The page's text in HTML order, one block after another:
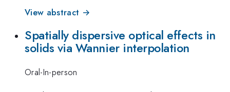
View abstract →
Spatially dispersive optical effects in
solids via Wannier interpolation
Oral-In-person